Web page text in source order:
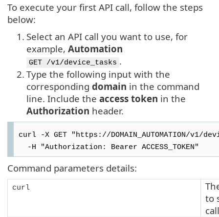
To execute your first API call, follow the steps
below:
1. Select an API call you want to use, for
example, Automation
GET /v1/device_tasks .
2. Type the following input with the
corresponding domain in the command
line. Include the access token in the
Authorization header.
curl -X GET "https://DOMAIN_AUTOMATION/v1/
-H "Authorization: Bearer ACCESS_TOKEN"
Command parameters details:
curl
to